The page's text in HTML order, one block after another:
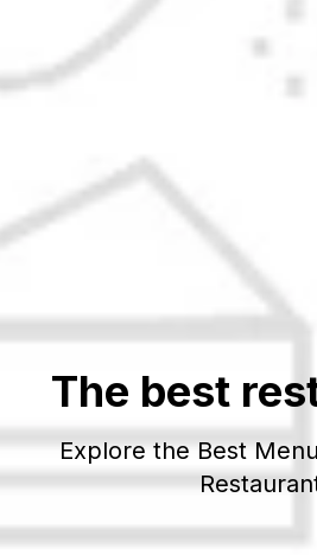
The best
Explore the Best